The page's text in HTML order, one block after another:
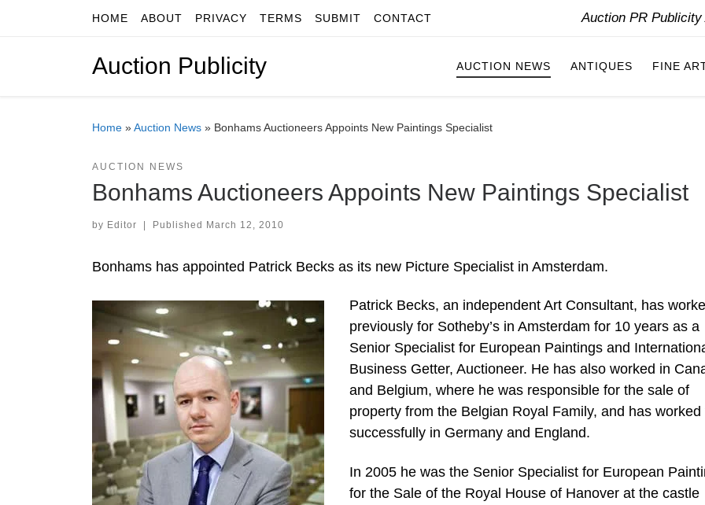
Skip to contentHOME ABOUT PRIVACY TERMS SUBMIT CONTACT Auction PR
Auction Publicity AUCTION NEWS ANTIQUES FINE
Home »Auction News » Bonhams Auctioneers Appoints New Paintings Specialist
AUCTION NEWS
Bonhams Auctioneers Appoints New Paintings Specialist
by Editor | Published March 12, 2010
Bonhams has appointed Patrick Becks as its new Picture Specialist in Amsterdam.
Patrick Becks, an independent Art Consultant, has
previously for Sotheby’s in Amsterdam for 10 years as a
Senior Specialist for European Paintings and
Business Getter, Auctioneer. He has also worked in
and Belgium, where he was responsible for the sale of
property from the Belgian Royal Family, and has worked
successfully in Germany and England.
In 2005 he was the Senior Specialist for European
for the Sale of the Royal House of Hanover at the castle